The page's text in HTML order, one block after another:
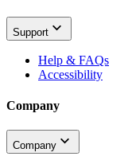
Support
Help & FAQs
Accessibility
Company
Company